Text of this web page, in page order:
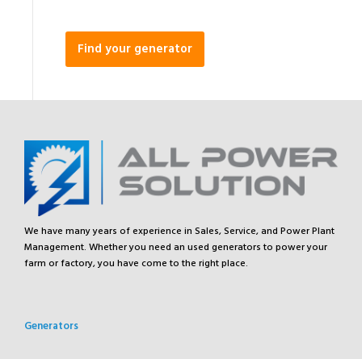
Find your generator
We have many years of experience in Sales, Service, and Power Plant
Management. Whether you need an used generators to power your
farm or factory, you have come to the right place.
Generators